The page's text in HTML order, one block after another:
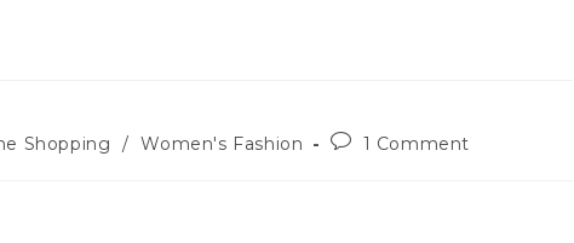
Shopping / Women's Fashion 1 Comment